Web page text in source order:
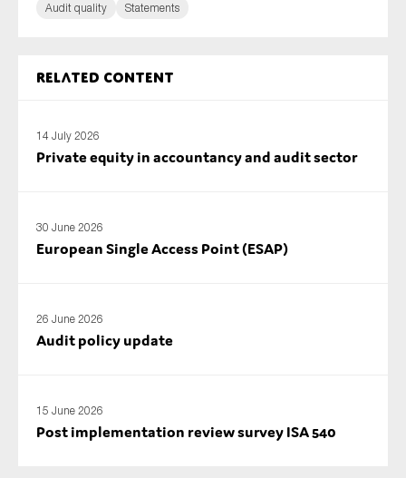
Audit quality Statements
Related content
14 July 2026
Private equity in accountancy and audit sector
30 June 2026
European Single Access Point (ESAP)
26 June 2026
Audit policy update
15 June 2026
Post implementation review survey ISA 540
Technology